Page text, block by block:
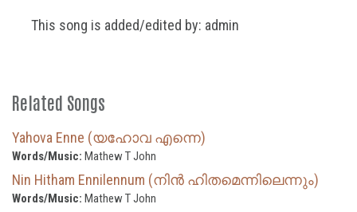
This song is added/edited by: admin
Related Songs
Yahova Enne (യഹോവ എന്നെ)
Words/Music: Mathew T John
Nin Hitham Ennilennum (നിൻ ഹിതമെന്നിലെന്നും)
Words/Music: Mathew T John